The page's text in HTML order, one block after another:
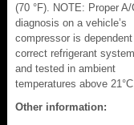
(70 °F). NOTE: Proper
diagnosis on a vehicle’s
compressor is
correct refrigerant
and tested in ambient
temperatures above 21°C
Other information: